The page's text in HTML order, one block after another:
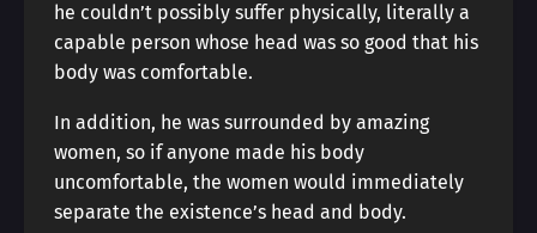
he couldn’t possibly suffer physically, literally a
capable person whose head was so good that his
body was comfortable.
In addition, he was surrounded by amazing
women, so if anyone made his body
uncomfortable, the women would immediately
separate the existence’s head and body.